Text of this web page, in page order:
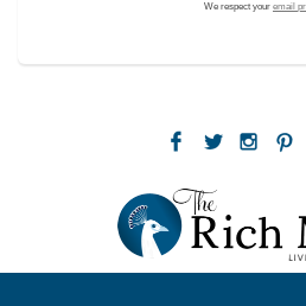
We respect your email